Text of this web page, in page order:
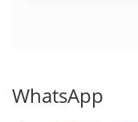
WhatsApp